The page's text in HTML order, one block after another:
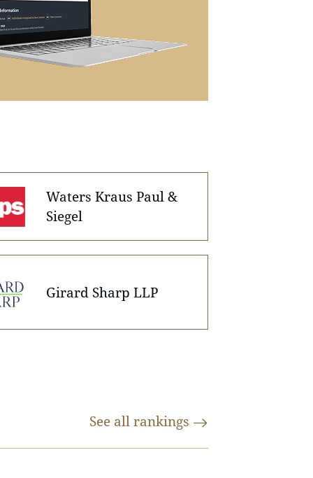
Waters Kraus Paul &
Siegel
Girard Sharp LLP
See all rankings